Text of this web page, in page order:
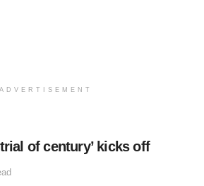
ADVERTISEMENT
of century’ kicks off